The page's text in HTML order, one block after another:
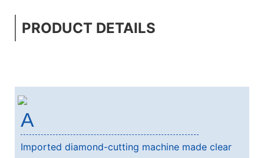
PRODUCT DETAILS
A
Imported diamond-cutting machine made clear